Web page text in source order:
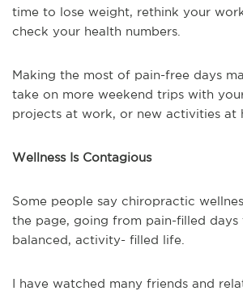
time to lose weight, rethink your
check your health numbers.
Making the most of pain-free days
take on more weekend trips with
projects at work, or new activities at
Wellness Is Contagious
Some people say chiropractic
the page, going from pain-filled
balanced, activity- filled life.
I have watched many friends and